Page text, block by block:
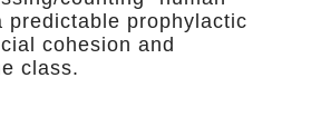
predictable prophylactic
cohesion and
class.